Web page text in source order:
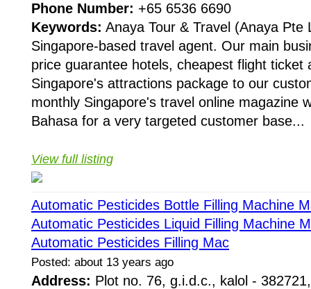
Phone Number: +65 6536 6690
Keywords: Anaya Tour & Travel (Anaya Pte
Singapore-based travel agent. Our main
price guarantee hotels, cheapest flight ticket
Singapore's attractions package to our
monthly Singapore's travel online magazine
Bahasa for a very targeted customer base...
View full listing
Automatic Pesticides Bottle Filling Machine
Automatic Pesticides Liquid Filling Machine
Automatic Pesticides Filling Mac
Posted: about 13 years ago
Address: Plot no. 76, g.i.d.c., kalol -